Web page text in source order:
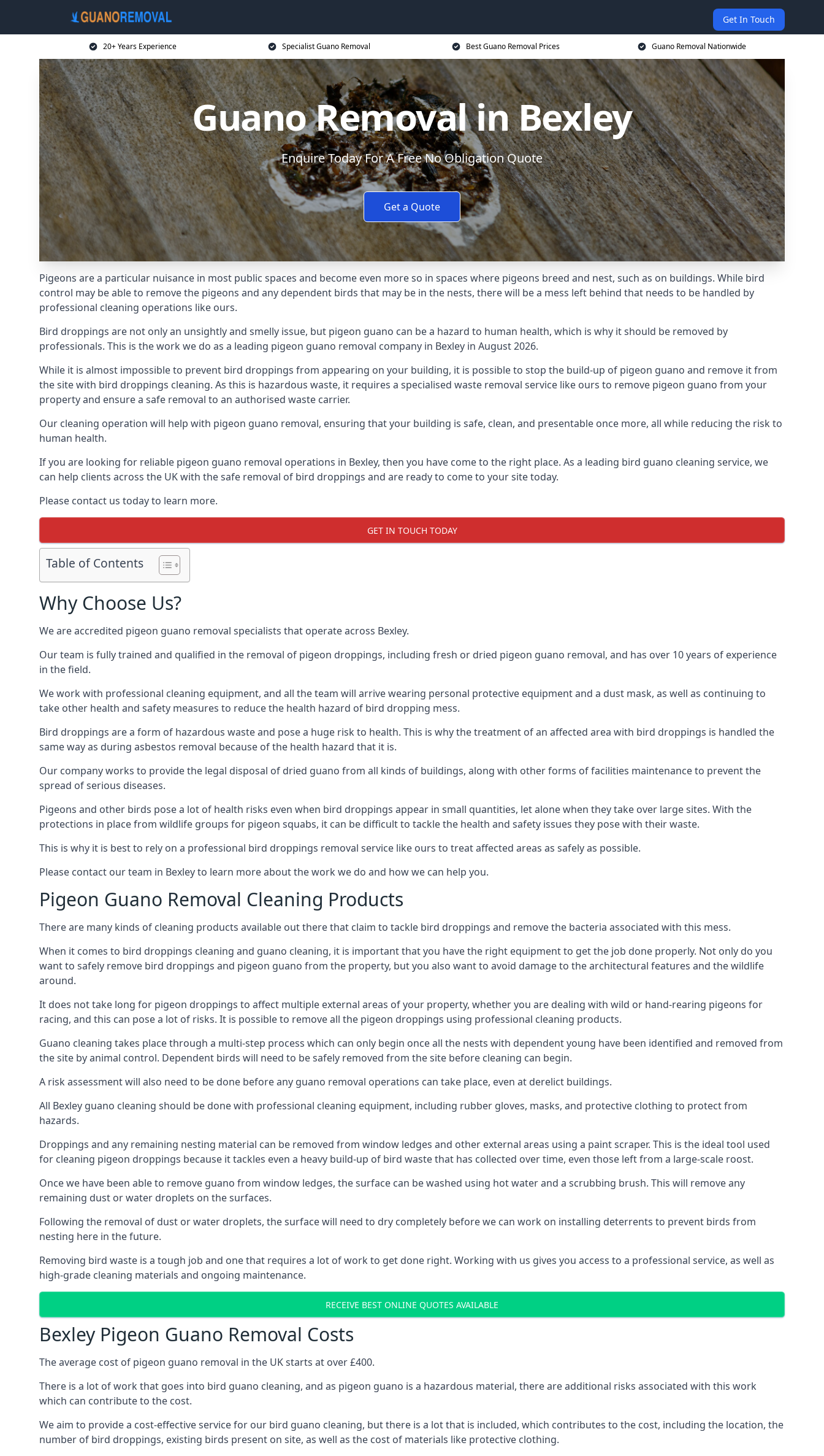
Get In Touch
20+ Years Experience Specialist Guano Removal Best Guano Removal Prices Guano Removal Nationwide
Guano Removal in Bexley
Enquire Today For A Free No Obligation Quote
Get a Quote
Pigeons are a particular nuisance in most public spaces and become even more so in spaces where pigeons breed and nest, such as on buildings. While bird
control may be able to remove the pigeons and any dependent birds that may be in the nests, there will be a mess left behind that needs to be handled by
professional cleaning operations like ours.
Bird droppings are not only an unsightly and smelly issue, but pigeon guano can be a hazard to human health, which is why it should be removed by
professionals. This is the work we do as a leading pigeon guano removal company in Bexley in August 2026.
While it is almost impossible to prevent bird droppings from appearing on your building, it is possible to stop the build-up of pigeon guano and remove it from
the site with bird droppings cleaning. As this is hazardous waste, it requires a specialised waste removal service like ours to remove pigeon guano from your
property and ensure a safe removal to an authorised waste carrier.
Our cleaning operation will help with pigeon guano removal, ensuring that your building is safe, clean, and presentable once more, all while reducing the risk to
human health.
If you are looking for reliable pigeon guano removal operations in Bexley, then you have come to the right place. As a leading bird guano cleaning service, we
can help clients across the UK with the safe removal of bird droppings and are ready to come to your site today.
Please contact us today to learn more.
GET IN TOUCH TODAY
Table of Contents
Why Choose Us?
We are accredited pigeon guano removal specialists that operate across Bexley.
Our team is fully trained and qualified in the removal of pigeon droppings, including fresh or dried pigeon guano removal, and has over 10 years of experience
in the field.
We work with professional cleaning equipment, and all the team will arrive wearing personal protective equipment and a dust mask, as well as continuing to
take other health and safety measures to reduce the health hazard of bird dropping mess.
Bird droppings are a form of hazardous waste and pose a huge risk to health. This is why the treatment of an affected area with bird droppings is handled the
same way as during asbestos removal because of the health hazard that it is.
Our company works to provide the legal disposal of dried guano from all kinds of buildings, along with other forms of facilities maintenance to prevent the
spread of serious diseases.
Pigeons and other birds pose a lot of health risks even when bird droppings appear in small quantities, let alone when they take over large sites. With the
protections in place from wildlife groups for pigeon squabs, it can be difficult to tackle the health and safety issues they pose with their waste.
This is why it is best to rely on a professional bird droppings removal service like ours to treat affected areas as safely as possible.
Please contact our team in Bexley to learn more about the work we do and how we can help you.
Pigeon Guano Removal Cleaning Products
There are many kinds of cleaning products available out there that claim to tackle bird droppings and remove the bacteria associated with this mess.
When it comes to bird droppings cleaning and guano cleaning, it is important that you have the right equipment to get the job done properly. Not only do you
want to safely remove bird droppings and pigeon guano from the property, but you also want to avoid damage to the architectural features and the wildlife
around.
It does not take long for pigeon droppings to affect multiple external areas of your property, whether you are dealing with wild or hand-rearing pigeons for
racing, and this can pose a lot of risks. It is possible to remove all the pigeon droppings using professional cleaning products.
Guano cleaning takes place through a multi-step process which can only begin once all the nests with dependent young have been identified and removed from
the site by animal control. Dependent birds will need to be safely removed from the site before cleaning can begin.
A risk assessment will also need to be done before any guano removal operations can take place, even at derelict buildings.
All Bexley guano cleaning should be done with professional cleaning equipment, including rubber gloves, masks, and protective clothing to protect from
hazards.
Droppings and any remaining nesting material can be removed from window ledges and other external areas using a paint scraper. This is the ideal tool used
for cleaning pigeon droppings because it tackles even a heavy build-up of bird waste that has collected over time, even those left from a large-scale roost.
Once we have been able to remove guano from window ledges, the surface can be washed using hot water and a scrubbing brush. This will remove any
remaining dust or water droplets on the surfaces.
Following the removal of dust or water droplets, the surface will need to dry completely before we can work on installing deterrents to prevent birds from
nesting here in the future.
Removing bird waste is a tough job and one that requires a lot of work to get done right. Working with us gives you access to a professional service, as well as
high-grade cleaning materials and ongoing maintenance.
RECEIVE BEST ONLINE QUOTES AVAILABLE
Bexley Pigeon Guano Removal Costs
The average cost of pigeon guano removal in the UK starts at over £400.
There is a lot of work that goes into bird guano cleaning, and as pigeon guano is a hazardous material, there are additional risks associated with this work
which can contribute to the cost.
We aim to provide a cost-effective service for our bird guano cleaning, but there is a lot that is included, which contributes to the cost, including the location, the
number of bird droppings, existing birds present on site, as well as the cost of materials like protective clothing.